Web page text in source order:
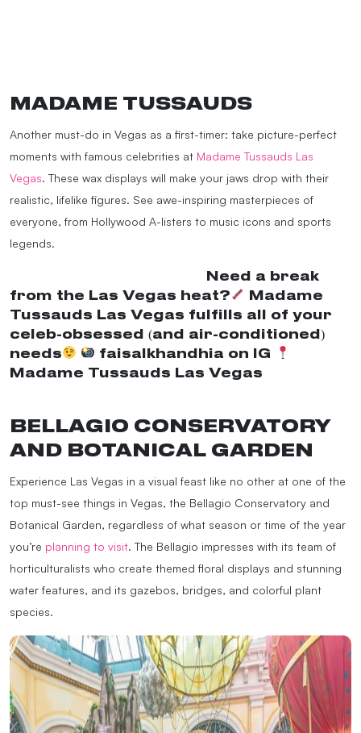
MADAME TUSSAUDS
Another must-do in Vegas as a first-timer: take picture-perfect
moments with famous celebrities at Madame Tussauds Las
Vegas. These wax displays will make your jaws drop with their
realistic, lifelike figures. See awe-inspiring masterpieces of
everyone, from Hollywood A-listers to music icons and sports
legends.
Need a break
from the Las Vegas heat?
Madame
Tussauds Las Vegas fulfills all of your
celeb-obsessed (and air-conditioned)
needs
faisalkhandhia on IG
Madame Tussauds Las Vegas
BELLAGIO CONSERVATORY
AND BOTANICAL GARDEN
Experience Las Vegas in a visual feast like no other at one of the
top must-see things in Vegas, the Bellagio Conservatory and
Botanical Garden, regardless of what season or time of the year
you’re planning to visit. The Bellagio impresses with its team of
horticulturalists who create themed floral displays and stunning
water features, and its gazebos, bridges, and colorful plant
species.